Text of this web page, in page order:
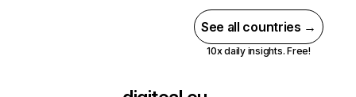
See all countries →
10x daily insights. Free!